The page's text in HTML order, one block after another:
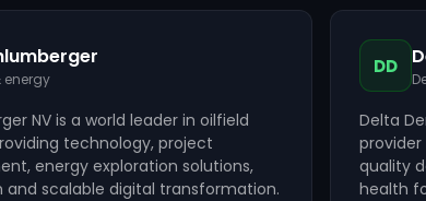
energy
NV is a world leader in oilfield
technology, project
energy exploration solutions,
and scalable digital transformation.
DD
Delta
quality
health